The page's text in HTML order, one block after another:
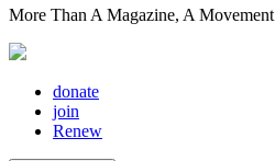
More Than A Magazine, A Movement
donate
join
Renew